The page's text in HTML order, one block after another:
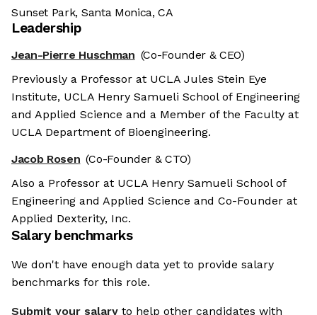
Sunset Park, Santa Monica, CA
Leadership
Jean-Pierre Huschman (Co-Founder & CEO)
Previously a Professor at UCLA Jules Stein Eye
Institute, UCLA Henry Samueli School of Engineering
and Applied Science and a Member of the Faculty at
UCLA Department of Bioengineering.
Jacob Rosen (Co-Founder & CTO)
Also a Professor at UCLA Henry Samueli School of
Engineering and Applied Science and Co-Founder at
Applied Dexterity, Inc.
Salary benchmarks
We don't have enough data yet to provide salary
benchmarks for this role.
Submit your salary to help other candidates with